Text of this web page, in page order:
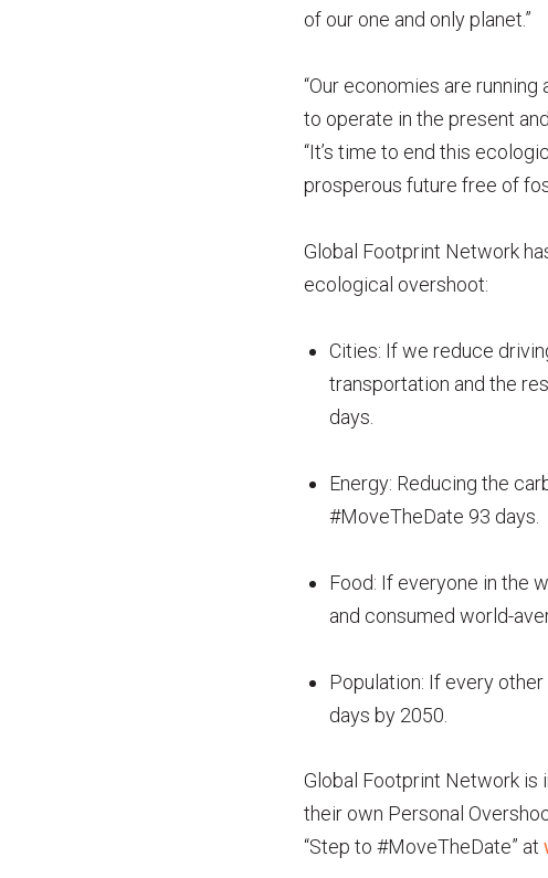
of our one and only planet.”
“Our economies are
to operate in the present
“It’s time to end this
prosperous future free of
Global Footprint Network
ecological overshoot:
Cities: If we reduce
transportation and the
days.
Energy: Reducing the
#MoveTheDate 93 days.
Food: If everyone in the
and consumed world-
Population: If every
days by 2050.
Global Footprint Network is
their own Personal
“Step to #MoveTheDate” at